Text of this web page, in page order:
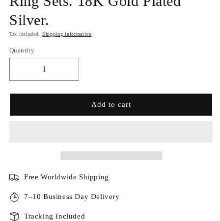
Silver.
Tax included. Shipping information
Quantity
Add to cart
Free Worldwide Shipping
7–10 Business Day Delivery
Tracking Included